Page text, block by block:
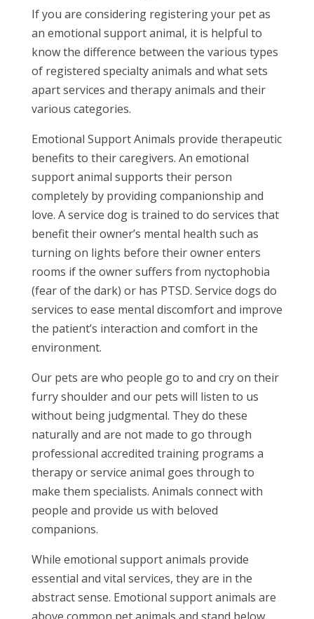
If you are considering registering your pet as
an emotional support animal, it is helpful to
know the difference between the various types
of registered specialty animals and what sets
apart services and therapy animals and their
various categories.
Emotional Support Animals provide therapeutic
benefits to their caregivers. An emotional
support animal supports their person
completely by providing companionship and
love. A service dog is trained to do services that
benefit their owner’s mental health such as
turning on lights before their owner enters
rooms if the owner suffers from nyctophobia
(fear of the dark) or has PTSD. Service dogs do
services to ease mental discomfort and improve
the patient’s interaction and comfort in the
environment.
Our pets are who people go to and cry on their
furry shoulder and our pets will listen to us
without being judgmental. They do these
naturally and are not made to go through
professional accredited training programs a
therapy or service animal goes through to
make them specialists. Animals connect with
people and provide us with beloved
companions.
While emotional support animals provide
essential and vital services, they are in the
abstract sense. Emotional support animals are